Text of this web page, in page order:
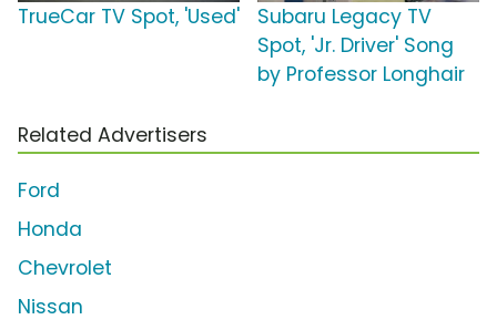
TrueCar TV Spot, 'Used'
Subaru Legacy TV
Spot, 'Jr. Driver' Song
by Professor Longhair
Related Advertisers
Ford
Honda
Chevrolet
Nissan